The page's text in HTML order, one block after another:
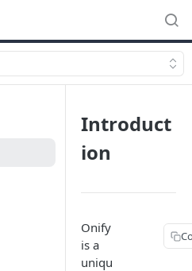
Introduct
ion
Onify
is a
uniqu